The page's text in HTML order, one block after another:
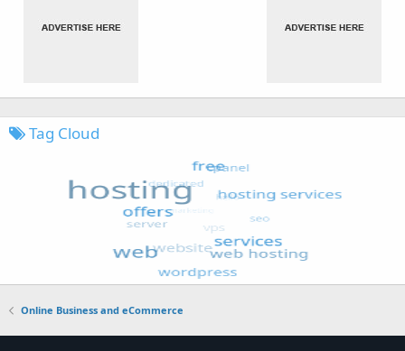
Tag Cloud
Online Business and eCommerce